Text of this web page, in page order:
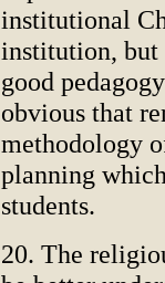
institutional
institution, but
good
obvious that
methodology
planning
students.
20. The